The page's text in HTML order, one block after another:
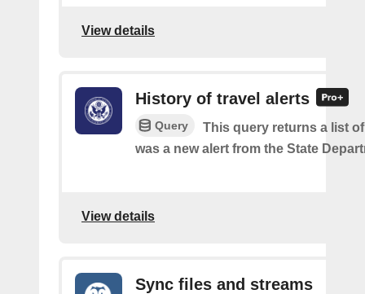
View details
History of travel alerts
Query
This query returns a list
was a new alert from the State
View details
Sync files and streams